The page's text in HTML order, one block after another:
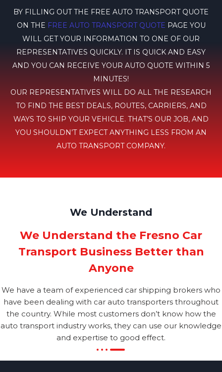
BY FILLING OUT THE FREE AUTO TRANSPORT QUOTE
ON THE FREE AUTO TRANSPORT QUOTE PAGE YOU
WILL GET YOUR INFORMATION TO ONE OF OUR
REPRESENTATIVES QUICKLY. IT IS QUICK AND EASY
AND YOU CAN RECEIVE YOUR AUTO QUOTE WITHIN 5
MINUTES!
OUR REPRESENTATIVES WILL DO ALL THE RESEARCH
TO FIND THE BEST DEALS, ROUTES, CARRIERS, AND
WAYS TO SHIP YOUR VEHICLE. THAT’S OUR JOB, AND
YOU SHOULDN’T EXPECT ANYTHING LESS FROM AN
AUTO TRANSPORT COMPANY.
We Understand
We Understand the Fresno Car
Transport Business Better than
Anyone
We have a team of experienced car shipping brokers who
have been dealing with car auto transporters throughout
the country. While most customers don’t know how the
auto transport industry works, they can use our knowledge
and expertise to good effect.